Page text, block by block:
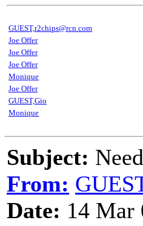
GUEST,r2chips@rcn.com
Joe Offer
Joe Offer
Joe Offer
Monique
Joe Offer
GUEST,Gio
Monique
Subject:
From:
Date: 14 Mar